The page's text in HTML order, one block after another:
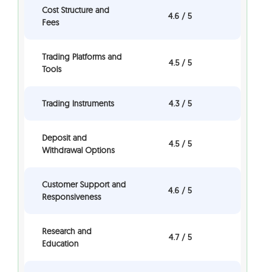
Cost Structure and
Fees
4.6 / 5
Trading Platforms and
Tools
4.5 / 5
Trading Instruments 4.3 / 5
Deposit and
Withdrawal Options
4.5 / 5
Customer Support and
Responsiveness
4.6 / 5
Research and
Education
4.7 / 5